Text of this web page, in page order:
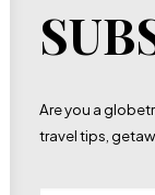
Are you a
travel tips,